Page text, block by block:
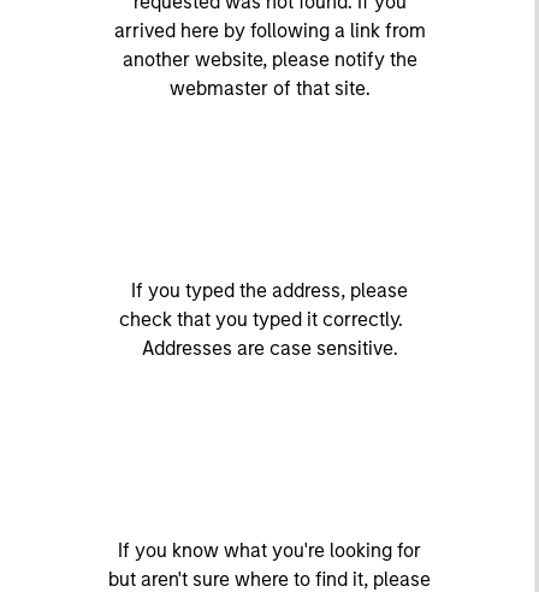
arrived here by following a link from
another website, please notify the
webmaster of that site.
If you typed the address, please
check that you typed it correctly.
Addresses are case sensitive.
If you know what you're looking for
but aren't sure where to find it, please